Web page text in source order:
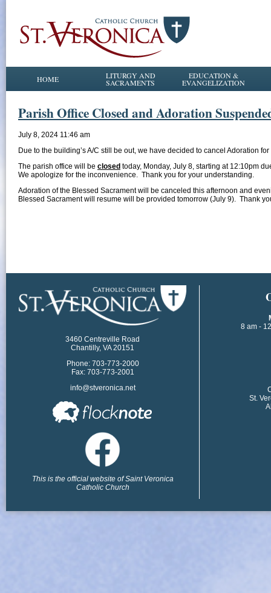
HOME LITURGY AND
SACRAMENTS
EDUCATION &
EVANGELIZATION
Parish Office Closed and Adoration
July 8, 2024 11:46 am
Due to the building’s A/C still be out, we have decided to cancel Adoration for
The parish office will be closed today, Monday, July 8, starting at 12:10pm
We apologize for the inconvenience. Thank you for your understanding.
Adoration of the Blessed Sacrament will be canceled this afternoon and
Blessed Sacrament will resume will be provided tomorrow (July 9). Thank
3460 Centreville Road
Chantilly, VA 20151
Phone: 703-773-2000
Fax: 703-773-2001
info@stveronica.net
This is the official website of Saint Veronica
Catholic Church
8 am -
St.